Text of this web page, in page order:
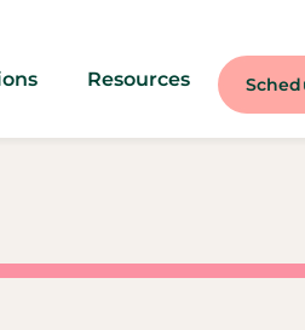
Resources